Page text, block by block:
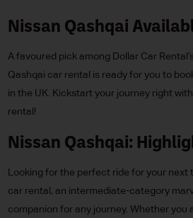
Nissan Qashqai
A favoured pick among Dollar Car
Qashqai car rental is ready for you to
in the UK. Kickstart your journey right
rental!
Nissan Qashqai:
Looking for the perfect ride for your next
car rental, an intermediate-category
companion for any journey. Whether you